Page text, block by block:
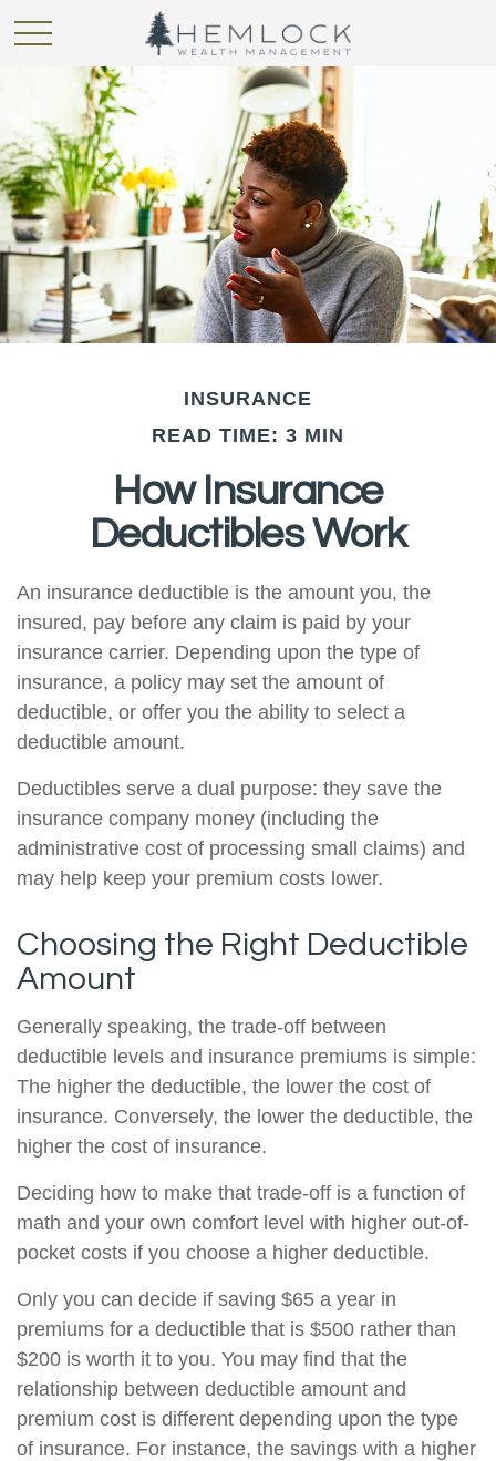
INSURANCE
READ TIME: 3 MIN
How Insurance
Deductibles Work
An insurance deductible is the amount you, the
insured, pay before any claim is paid by your
insurance carrier. Depending upon the type of
insurance, a policy may set the amount of
deductible, or offer you the ability to select a
deductible amount.
Deductibles serve a dual purpose: they save the
insurance company money (including the
administrative cost of processing small claims) and
may help keep your premium costs lower.
Choosing the Right Deductible
Amount
Generally speaking, the trade-off between
deductible levels and insurance premiums is simple:
The higher the deductible, the lower the cost of
insurance. Conversely, the lower the deductible, the
higher the cost of insurance.
Deciding how to make that trade-off is a function of
math and your own comfort level with higher out-of-
pocket costs if you choose a higher deductible.
Only you can decide if saving $65 a year in
premiums for a deductible that is $500 rather than
$200 is worth it to you. You may find that the
relationship between deductible amount and
premium cost is different depending upon the type
of insurance. For instance, the savings with a higher